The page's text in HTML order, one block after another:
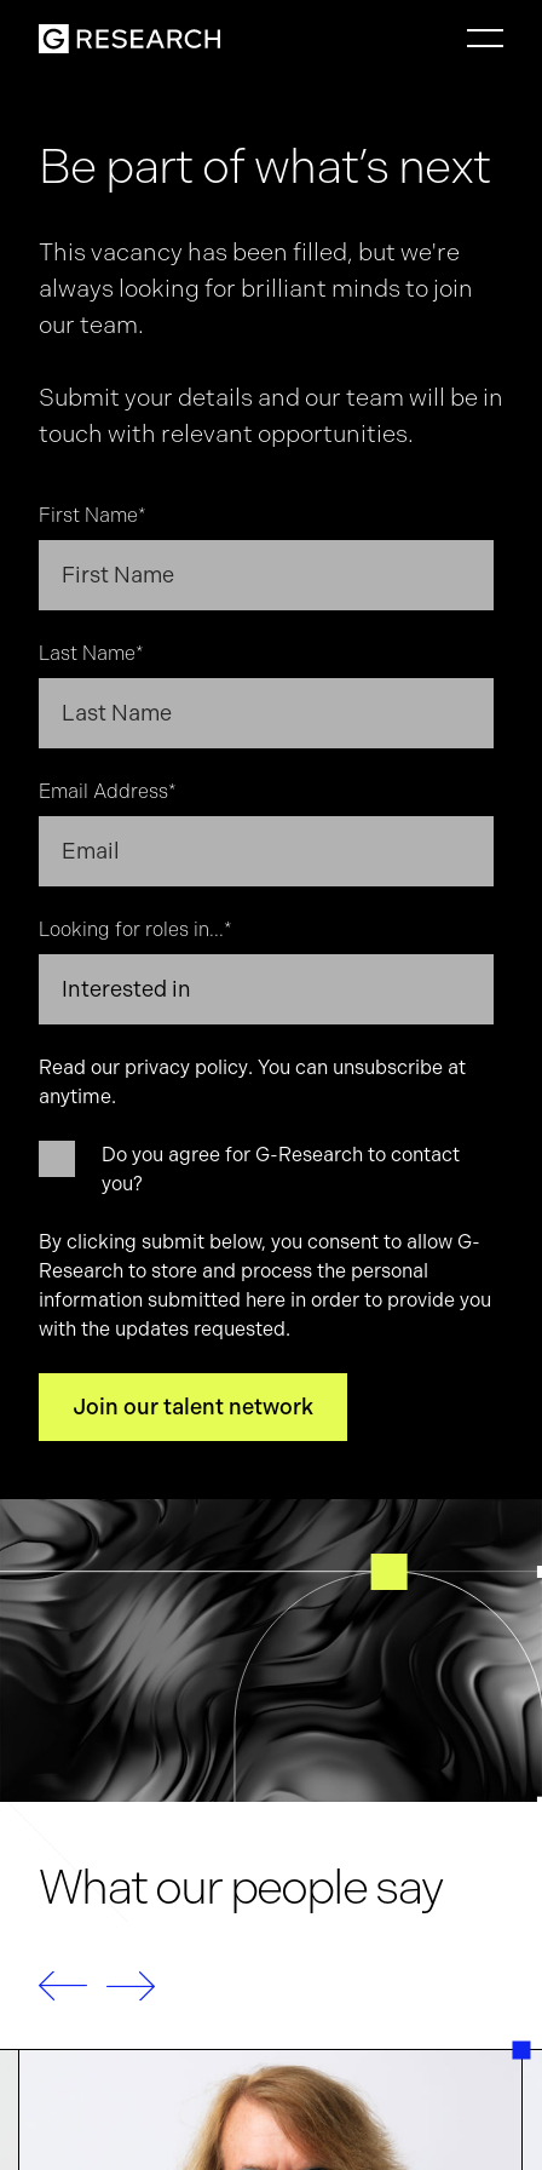
Be part of what’s next
This vacancy has been filled, but we're
always looking for brilliant minds to join
our team.
Submit your details and our team will be in
touch with relevant opportunities.
First Name*
Last Name*
Email Address*
Looking for roles in...*
Read our privacy policy. You can unsubscribe at
anytime.
Do you agree for G-Research to contact
you?
By clicking submit below, you consent to allow G-
Research to store and process the personal
information submitted here in order to provide you
with the updates requested.
What our people say